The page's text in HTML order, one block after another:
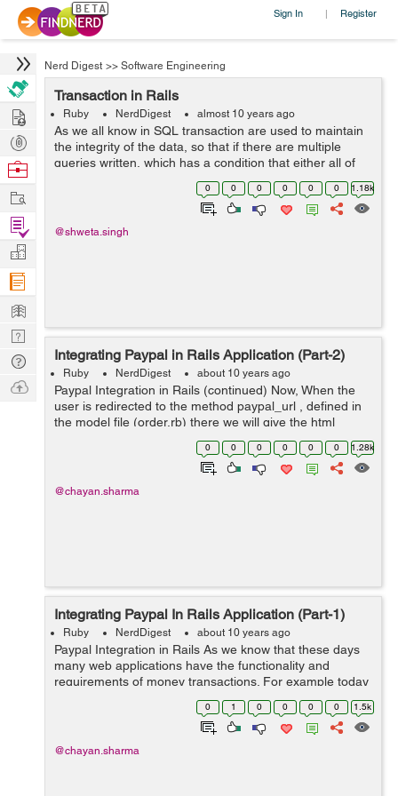
Sign In | Register
Nerd Digest >> Software Engineering
Transaction in Rails
Ruby NerdDigest almost 10 years ago
As we all know in SQL transaction are used to maintain
the integrity of the data, so that if there are multiple
queries written, which has a condition that either all of
them are executed or none. So for achieving those rails
0 0 0 0 0 0 1.18k
@shweta.singh
Integrating Paypal in Rails Application (Part-2)
Ruby NerdDigest about 10 years ago
Paypal Integration in Rails (continued) Now, When the
user is redirected to the method paypal_url , defined in
the model file (order.rb) there we will give the html
variables in which we will connect our application to the
0 0 0 0 0 0 1.28k
@chayan.sharma
Integrating Paypal In Rails Application (Part-1)
Ruby NerdDigest about 10 years ago
Paypal Integration in Rails As we know that these days
many web applications have the functionality and
requirements of money transactions. For example today
we will take an example, of an e-commerce website or
we can say an online shopping we...
0 1 0 0 0 0 1.5k
@chayan.sharma
Hire
Post
Projects
Browse
Work
Find
Projects
Manage
Company
Learn
Nerd
Digest
Tech
Q & A
Ask